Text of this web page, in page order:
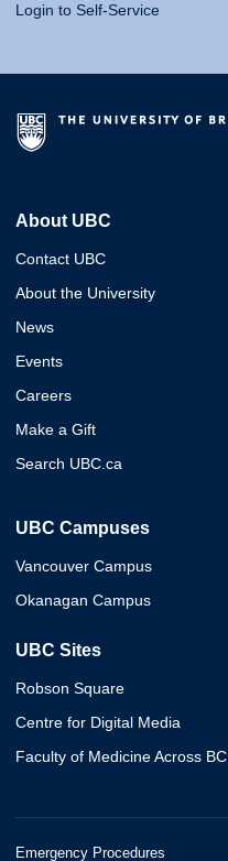
Login to Self-Service
About UBC
Contact UBC
About the University
News
Events
Careers
Make a Gift
Search UBC.ca
UBC Campuses
Vancouver Campus
Okanagan Campus
UBC Sites
Robson Square
Centre for Digital Media
Faculty of Medicine Across BC
Emergency Procedures